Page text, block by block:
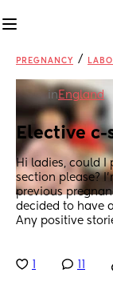
PREGNANCY /
in England
Elective
Hi ladies, could I
section please?
previous
decided to have
Any positive